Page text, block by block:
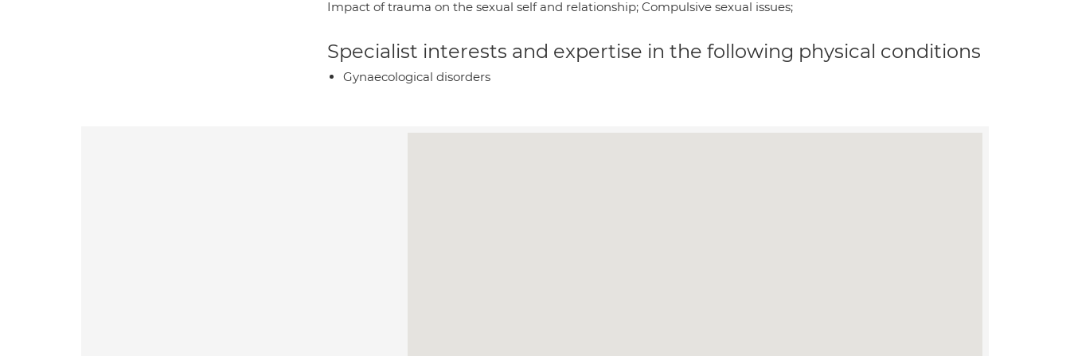
Impact of trauma on the sexual self and relationship; Compulsive sexual issues;
Specialist interests and expertise in the following physical conditions
Gynaecological disorders